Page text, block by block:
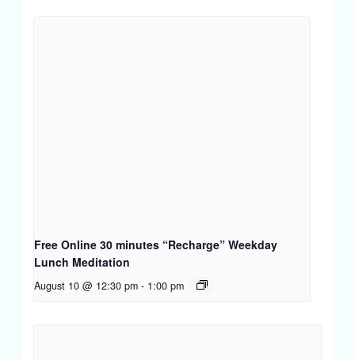
Free Online 30 minutes “Recharge” Weekday
Lunch Meditation
August 10 @ 12:30 pm - 1:00 pm